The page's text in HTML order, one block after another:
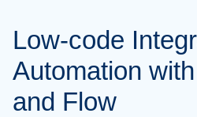
Low-code
Automation
and Flow